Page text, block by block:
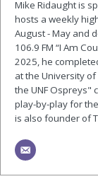
Mike Ridaught is
hosts a weekly
August - May and
106.9 FM “I Am
2025, he
at the University
the UNF Ospreys"
play-by-play for
is also founder of